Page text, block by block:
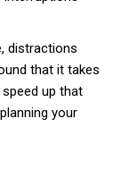
distractions
that it takes
up that
your